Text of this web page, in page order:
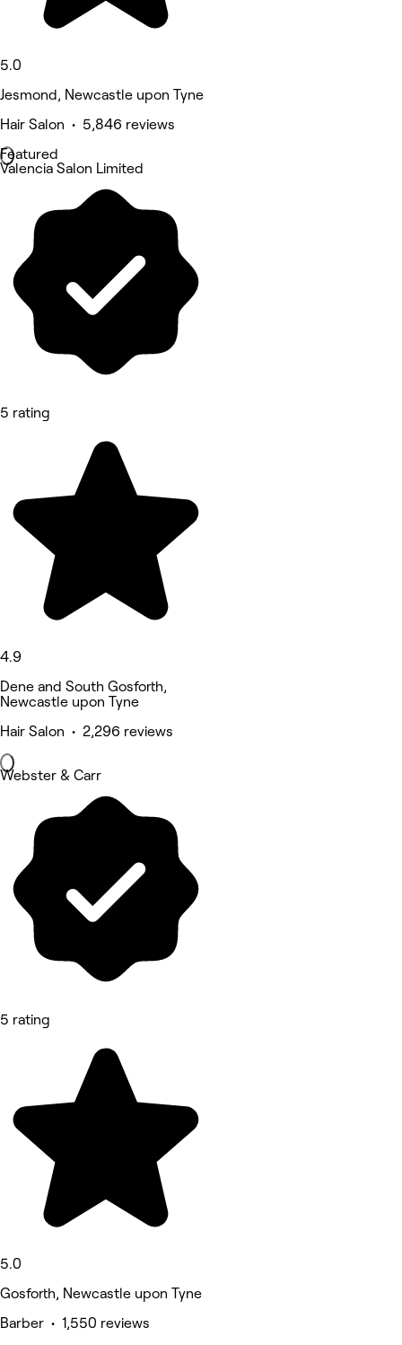
5.0
Jesmond, Newcastle upon Tyne
Hair Salon • 5,846 reviews
Featured
Valencia Salon Limited
5 rating
4.9
Dene and South Gosforth,
Newcastle upon Tyne
Hair Salon • 2,296 reviews
Webster & Carr
5 rating
5.0
Gosforth, Newcastle upon Tyne
Barber • 1,550 reviews